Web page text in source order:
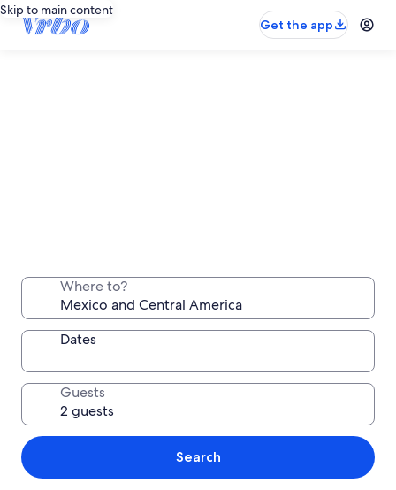
Skip to main content
Get the app
rentals
Stay a week, a month or longer in a comfortable
place all your own
Where to?
Dates
Guests
Search